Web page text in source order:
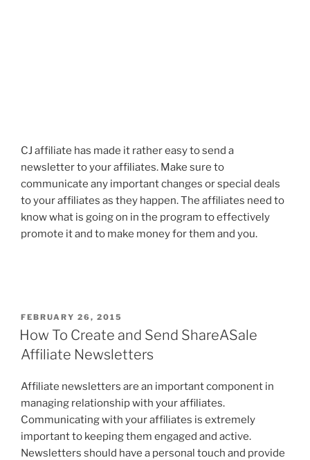
CJ affiliate has made it rather easy to send a
newsletter to your affiliates. Make sure to
communicate any important changes or special deals
to your affiliates as they happen. The affiliates need to
know what is going on in the program to effectively
promote it and to make money for them and you.
POSTED
ON
FEBRUARY 26, 2015
How To Create and Send ShareASale
Affiliate Newsletters
Affiliate newsletters are an important component in
managing relationship with your affiliates.
Communicating with your affiliates is extremely
important to keeping them engaged and active.
Newsletters should have a personal touch and provide